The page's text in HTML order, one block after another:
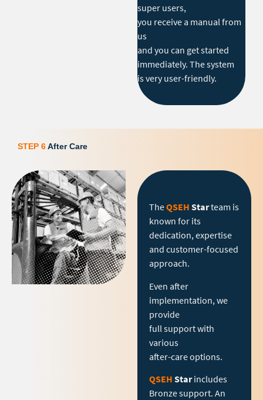
super users,
you receive a manual from
us
and you can get started
immediately. The system
is very user-friendly.
STEP 6After Care
TheQSEH Starteam is
known for its
dedication, expertise
and customer-focused
approach.
Even after
implementation, we
provide
full support with
various
after-care options.
QSEH Starincludes
Bronze support. An